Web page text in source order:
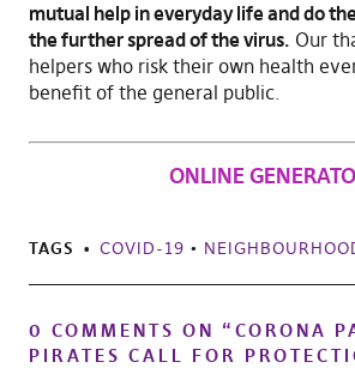
mutual help in everyday life and do
the further spread of the virus. Our
helpers who risk their own health
benefit of the general public.
ONLINE
TAGS COVID-19 •
0 COMMENTS ON “ CORONA
PIRATES CALL FOR